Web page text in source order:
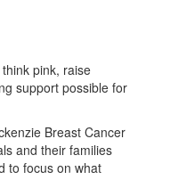
pink, raise
support possible for
Breast Cancer
and their families
to focus on what